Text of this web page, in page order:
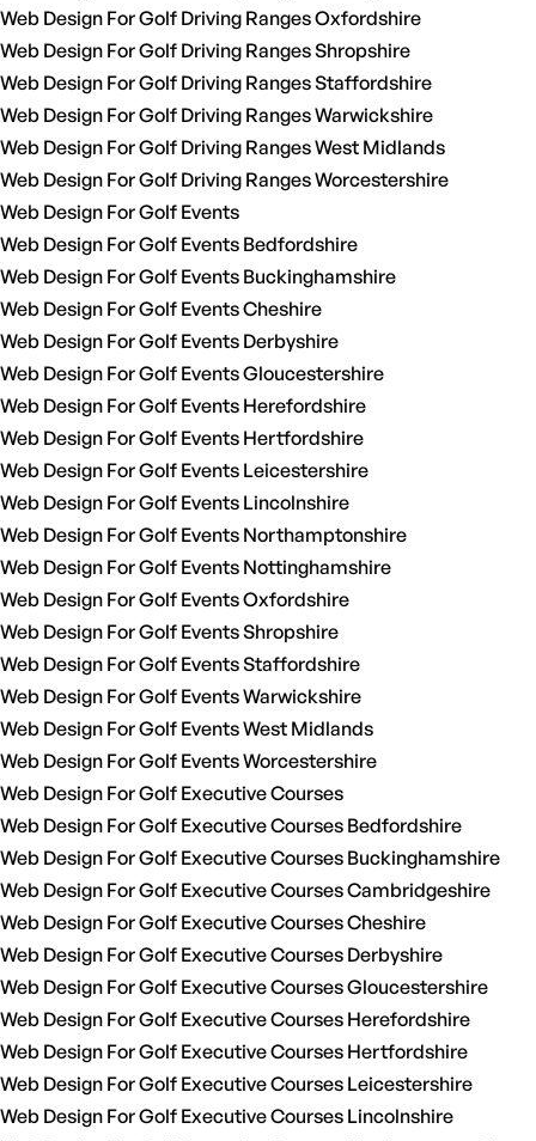
Web Design For Golf Driving Ranges Oxfordshire
Web Design For Golf Driving Ranges Shropshire
Web Design For Golf Driving Ranges Staffordshire
Web Design For Golf Driving Ranges Warwickshire
Web Design For Golf Driving Ranges West Midlands
Web Design For Golf Driving Ranges Worcestershire
Web Design For Golf Events
Web Design For Golf Events Bedfordshire
Web Design For Golf Events Buckinghamshire
Web Design For Golf Events Cheshire
Web Design For Golf Events Derbyshire
Web Design For Golf Events Gloucestershire
Web Design For Golf Events Herefordshire
Web Design For Golf Events Hertfordshire
Web Design For Golf Events Leicestershire
Web Design For Golf Events Lincolnshire
Web Design For Golf Events Northamptonshire
Web Design For Golf Events Nottinghamshire
Web Design For Golf Events Oxfordshire
Web Design For Golf Events Shropshire
Web Design For Golf Events Staffordshire
Web Design For Golf Events Warwickshire
Web Design For Golf Events West Midlands
Web Design For Golf Events Worcestershire
Web Design For Golf Executive Courses
Web Design For Golf Executive Courses Bedfordshire
Web Design For Golf Executive Courses Buckinghamshire
Web Design For Golf Executive Courses Cambridgeshire
Web Design For Golf Executive Courses Cheshire
Web Design For Golf Executive Courses Derbyshire
Web Design For Golf Executive Courses Gloucestershire
Web Design For Golf Executive Courses Herefordshire
Web Design For Golf Executive Courses Hertfordshire
Web Design For Golf Executive Courses Leicestershire
Web Design For Golf Executive Courses Lincolnshire